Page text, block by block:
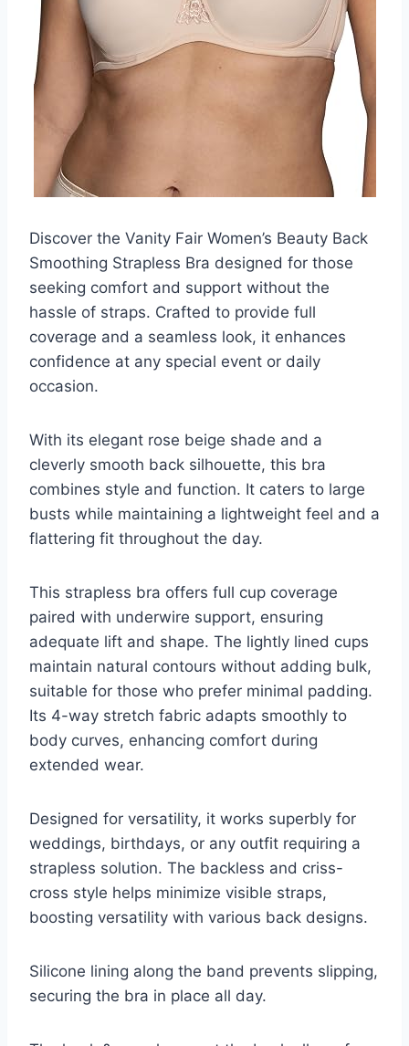
Discover the Vanity Fair Women’s Beauty Back
Smoothing Strapless Bra designed for those
seeking comfort and support without the
hassle of straps. Crafted to provide full
coverage and a seamless look, it enhances
confidence at any special event or daily
occasion.
With its elegant rose beige shade and a
cleverly smooth back silhouette, this bra
combines style and function. It caters to large
busts while maintaining a lightweight feel and a
flattering fit throughout the day.
This strapless bra offers full cup coverage
paired with underwire support, ensuring
adequate lift and shape. The lightly lined cups
maintain natural contours without adding bulk,
suitable for those who prefer minimal padding.
Its 4-way stretch fabric adapts smoothly to
body curves, enhancing comfort during
extended wear.
Designed for versatility, it works superbly for
weddings, birthdays, or any outfit requiring a
strapless solution. The backless and criss-
cross style helps minimize visible straps,
boosting versatility with various back designs.
Silicone lining along the band prevents slipping,
securing the bra in place all day.